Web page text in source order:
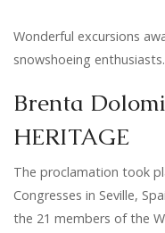
Wonderful excursions
snowshoeing enthusiasts.
Brenta
HERITAGE
The proclamation took
Congresses in Seville,
the 21 members of the